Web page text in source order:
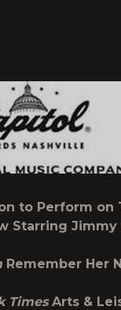
to Perform on
Starring Jimmy
Remember Her
TimesArts &